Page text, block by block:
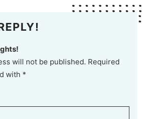
will not be published. Required
with *